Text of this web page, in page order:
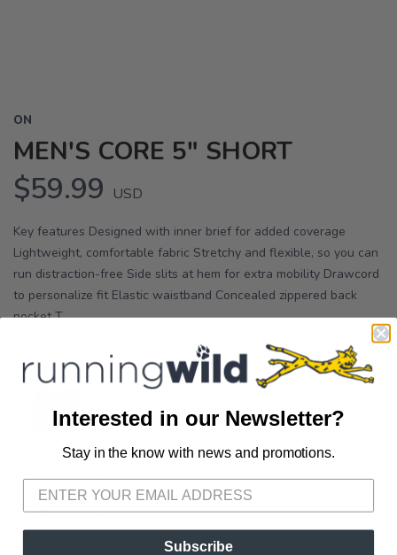
ON
MEN'S CORE 5" SHORT
$59.99 USD
Key features Designed with inner brief for added coverage
Lightweight, comfortable fabric Stretchy and flexible, so you can
run distraction-free Side slits at hem for extra mobility Drawcord
to personalize fit Elastic waistband Concealed zippered back
pocket T...
ECLIPSE
SELECT A SIZE:
XS S
Please login or sign up to save
Interested in our Newsletter?
Stay in the know with news and promotions.
Subscribe